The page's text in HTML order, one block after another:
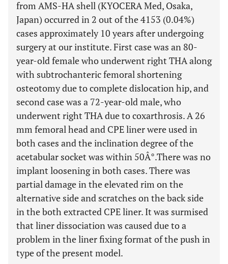
from AMS-HA shell (KYOCERA Med, Osaka,
Japan) occurred in 2 out of the 4153 (0.04%)
cases approximately 10 years after undergoing
surgery at our institute. First case was an 80-
year-old female who underwent right THA along
with subtrochanteric femoral shortening
osteotomy due to complete dislocation hip, and
second case was a 72-year-old male, who
underwent right THA due to coxarthrosis. A 26
mm femoral head and CPE liner were used in
both cases and the inclination degree of the
acetabular socket was within 50Â°.There was no
implant loosening in both cases. There was
partial damage in the elevated rim on the
alternative side and scratches on the back side
in the both extracted CPE liner. It was surmised
that liner dissociation was caused due to a
problem in the liner fixing format of the push in
type of the present model.